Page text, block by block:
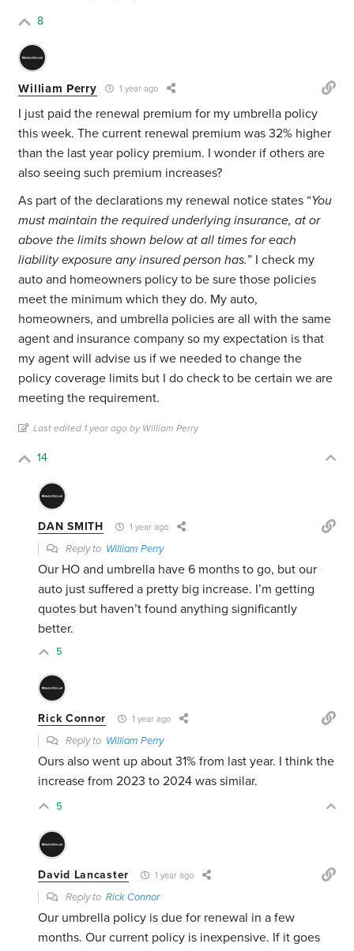
8
William Perry 1 year ago
I just paid the renewal premium for my umbrella policy
this week. The current renewal premium was 32% higher
than the last year policy premium. I wonder if others are
also seeing such premium increases?
As part of the declarations my renewal notice states “You
must maintain the required underlying insurance, at or
above the limits shown below at all times for each
liability exposure any insured person has.” I check my
auto and homeowners policy to be sure those policies
meet the minimum which they do. My auto,
homeowners, and umbrella policies are all with the same
agent and insurance company so my expectation is that
my agent will advise us if we needed to change the
policy coverage limits but I do check to be certain we are
meeting the requirement.
Last edited 1 year ago by William Perry
14
DAN SMITH 1 year ago
Reply to William Perry
Our HO and umbrella have 6 months to go, but our
auto just suffered a pretty big increase. I’m getting
quotes but haven’t found anything significantly
better.
5
Rick Connor 1 year ago
Reply to William Perry
Ours also went up about 31% from last year. I think the
increase from 2023 to 2024 was similar.
5
David Lancaster 1 year ago
Reply toRick Connor
Our umbrella policy is due for renewal in a few
months. Our current policy is inexpensive. If it goes